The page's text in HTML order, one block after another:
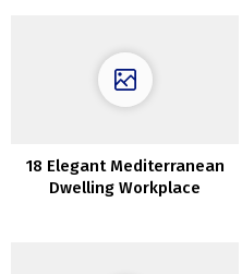
18 Elegant Mediterranean
Dwelling Workplace